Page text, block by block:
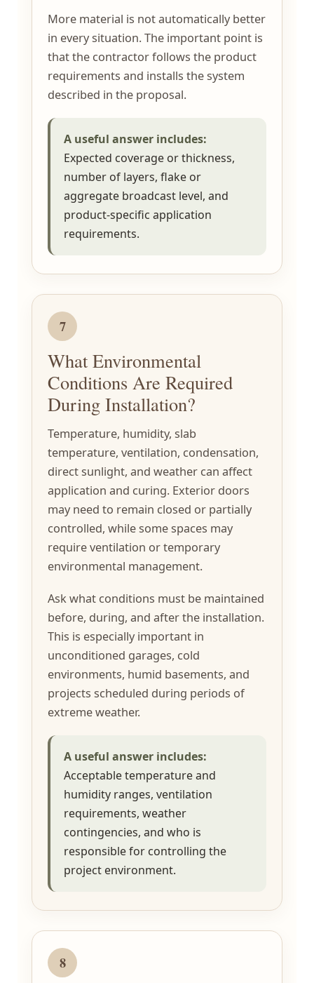
More material is not automatically better
in every situation. The important point is
that the contractor follows the product
requirements and installs the system
described in the proposal.
A useful answer includes:
Expected coverage or thickness,
number of layers, flake or
aggregate broadcast level, and
product-specific application
requirements.
7
What Environmental
Conditions Are Required
During Installation?
Temperature, humidity, slab
temperature, ventilation, condensation,
direct sunlight, and weather can affect
application and curing. Exterior doors
may need to remain closed or partially
controlled, while some spaces may
require ventilation or temporary
environmental management.
Ask what conditions must be maintained
before, during, and after the installation.
This is especially important in
unconditioned garages, cold
environments, humid basements, and
projects scheduled during periods of
extreme weather.
A useful answer includes:
Acceptable temperature and
humidity ranges, ventilation
requirements, weather
contingencies, and who is
responsible for controlling the
project environment.
8